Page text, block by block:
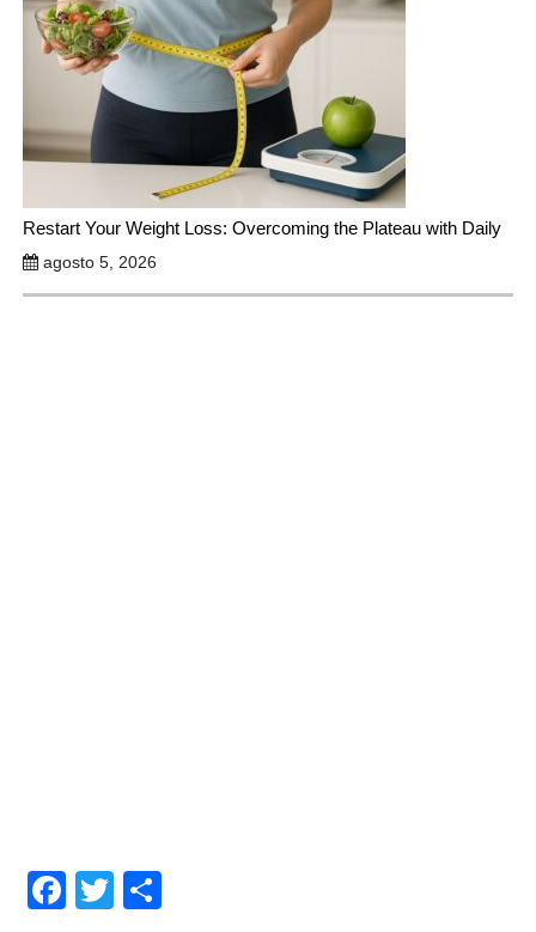
Restart Your Weight Loss: Overcoming the Plateau with Daily
agosto 5, 2026
Facebook
Twitter